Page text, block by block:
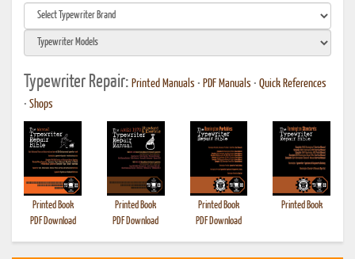
Typewriter Repair: Printed Manuals • PDF Manuals • Quick References
• Shops
Printed Book
PDF Download
Printed Book
PDF Download
Printed Book
PDF Download
Printed Book